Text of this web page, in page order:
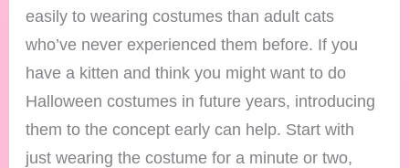
easily to wearing costumes than adult cats
who’ve never experienced them before. If you
have a kitten and think you might want to do
Halloween costumes in future years, introducing
them to the concept early can help. Start with
just wearing the costume for a minute or two,